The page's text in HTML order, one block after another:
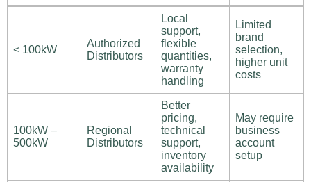
< 100kW
Authorized
Distributors
Local
support,
flexible
quantities,
warranty
handling
Limited
brand
selection,
higher unit
costs
100kW –
500kW
Regional
Distributors
Better
pricing,
technical
support,
inventory
availability
May require
business
account
setup